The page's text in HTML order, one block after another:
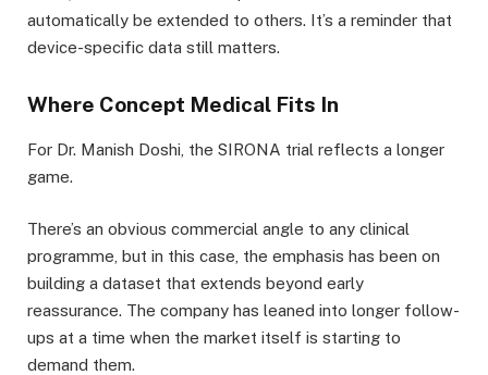
automatically be extended to others. It’s a reminder that
device-specific data still matters.
Where Concept Medical Fits In
For Dr. Manish Doshi, the SIRONA trial reflects a longer
game.
There’s an obvious commercial angle to any clinical
programme, but in this case, the emphasis has been on
building a dataset that extends beyond early
reassurance. The company has leaned into longer follow-
ups at a time when the market itself is starting to
demand them.